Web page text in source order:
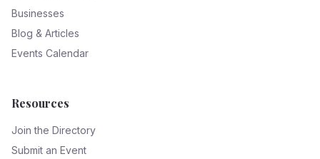
Businesses
Blog & Articles
Events Calendar
Resources
Join the Directory
Submit an Event